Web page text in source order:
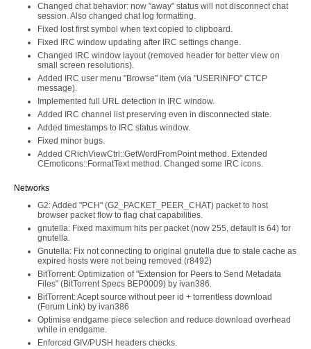
Changed chat behavior: now "away" status will not disconnect chat
session. Also changed chat log formatting.
Fixed lost first symbol when text copied to clipboard.
Fixed IRC window updating after IRC settings change.
Changed IRC window layout (removed header for better view on
small screen resolutions).
Added IRC user menu "Browse" item (via "USERINFO" CTCP
message).
Implemented full URL detection in IRC window.
Added IRC channel list preserving even in disconnected state.
Added timestamps to IRC status window.
Fixed minor bugs.
Added CRichViewCtrl::GetWordFromPoint method. Extended
CEmoticons::FormatText method. Changed some IRC icons.
Networks
G2: Added "PCH" (G2_PACKET_PEER_CHAT) packet to host
browser packet flow to flag chat capabilities.
gnutella: Fixed maximum hits per packet (now 255, default is 64) for
gnutella.
Gnutella: Fix not connecting to original gnutella due to stale cache as
expired hosts were not being removed (r8492)
BitTorrent: Optimization of "Extension for Peers to Send Metadata
Files" (BitTorrent Specs BEP0009) by ivan386.
BitTorrent: Acept source without peer id + torrentless download
(Forum Link) by ivan386
Optimise endgame piece selection and reduce download overhead
while in endgame.
Enforced GIV/PUSH headers checks.